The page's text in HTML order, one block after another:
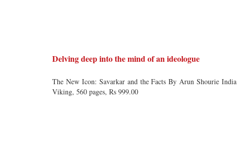
Delving deep into the mind of an ideologue
The New Icon: Savarkar and the Facts By Arun Shourie India
Viking, 560 pages, Rs 999.00